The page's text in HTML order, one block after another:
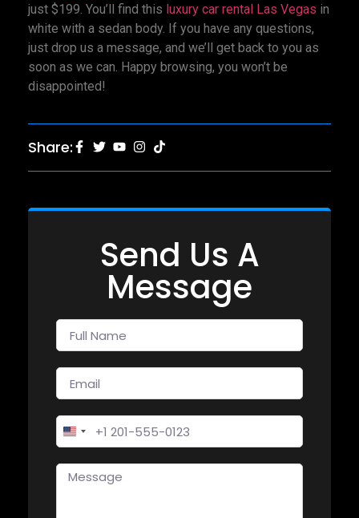
just $199. You’ll find this luxury car rental Las Vegas in
white with a sedan body. If you have any questions,
just drop us a message, and we’ll get back to you as
soon as we can. Happy browsing, you won’t be
disappointed!
Share:
Send Us A
Message
United States +1